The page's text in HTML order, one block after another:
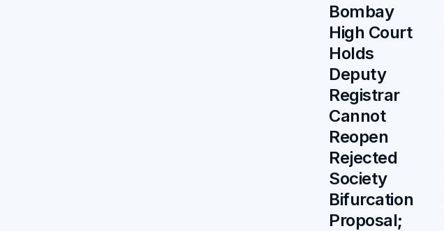
Bombay
High Court
Holds
Deputy
Registrar
Cannot
Reopen
Rejected
Society
Bifurcation
Proposal;